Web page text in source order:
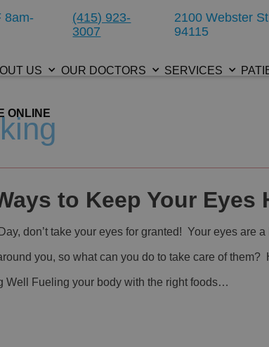
8am-
(415) 923-
3007
2100 Webster
94115
US OUR DOCTORS SERVICES
ONLINE
to Keep Your Eyes
don’t take your eyes for granted! Your eyes are
you, so what can you do to take care of
Well Fueling your body with the right foods…